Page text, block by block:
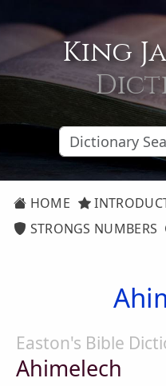
King
HOME
STRONGS NUMBERS
Easton's Bible
Ahimelech